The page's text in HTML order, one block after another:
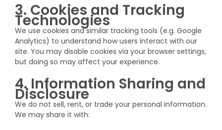
3. Cookies and Tracking
Technologies
We use cookies and similar tracking tools (e.g. Google
Analytics) to understand how users interact with our
site. You may disable cookies via your browser settings,
but doing so may affect your experience.
4. Information Sharing and
Disclosure
We do not sell, rent, or trade your personal information.
We may share it with: